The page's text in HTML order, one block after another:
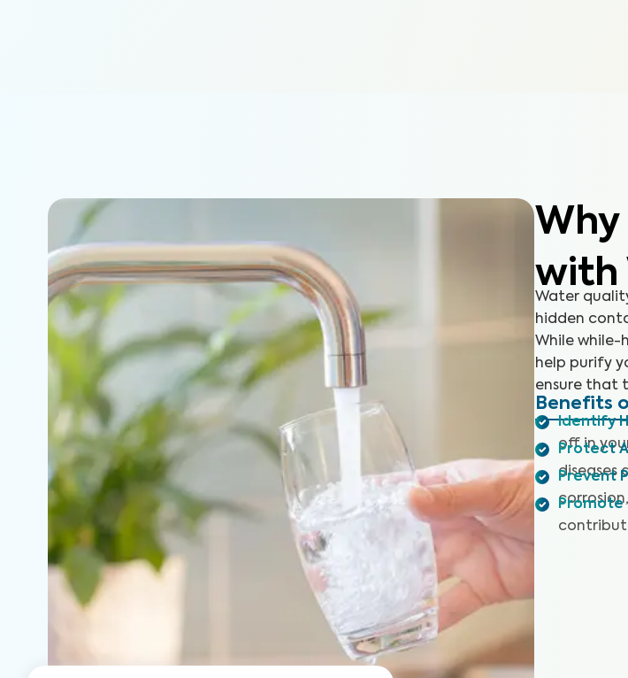
with
Water
hidden
While
help purify
ensure that
Benefits
Identify
off in
Protect
diseases
Prevent
Promote